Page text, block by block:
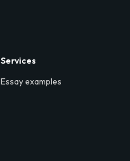
Services
Essay examples